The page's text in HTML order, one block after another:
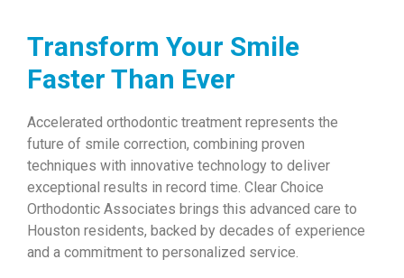
Transform Your Smile
Faster Than Ever
Accelerated orthodontic treatment represents the
future of smile correction, combining proven
techniques with innovative technology to deliver
exceptional results in record time. Clear Choice
Orthodontic Associates brings this advanced care to
Houston residents, backed by decades of experience
and a commitment to personalized service.